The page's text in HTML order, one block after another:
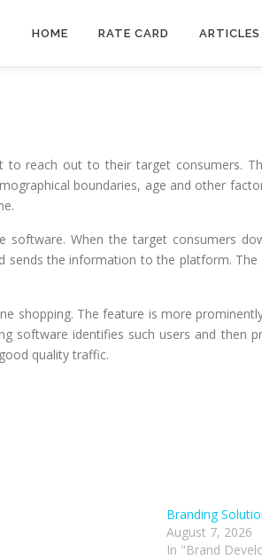
HOME RATE CARD ARTICLES
to reach out to their target consumers.
boundaries, age and other
When the target consumers
the information to the platform.
shopping. The feature is more
software identifies such users and then
quality traffic.
Branding
August 7, 2026
In "Brand